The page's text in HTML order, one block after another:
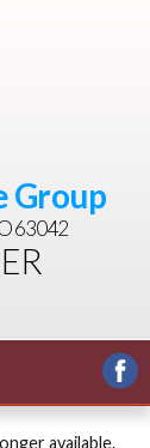
Group
63042
available.